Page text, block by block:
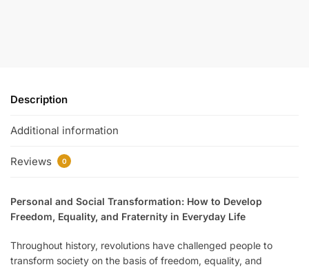
Description
Additional information
Reviews 0
Personal and Social Transformation: How to Develop
Freedom, Equality, and Fraternity in Everyday Life
Throughout history, revolutions have challenged people to
transform society on the basis of freedom, equality, and